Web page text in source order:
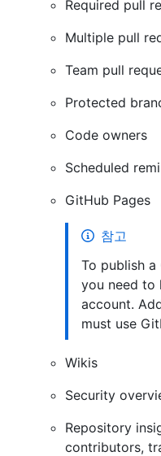
Required pull
Multiple pull
Team pull
Protected
Code owners
Scheduled
GitHub Pages
참고
To publish a
you need to
account.
must use
Wikis
Security
Repository
contributors,